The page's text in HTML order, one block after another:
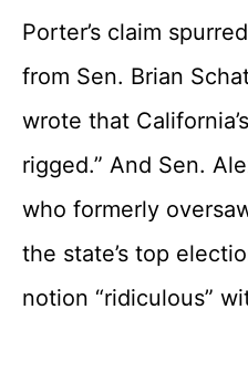
Porter’s claim
from Sen. Brian
wrote that
rigged.” And Sen.
who formerly
the state’s top
notion “ridiculous”